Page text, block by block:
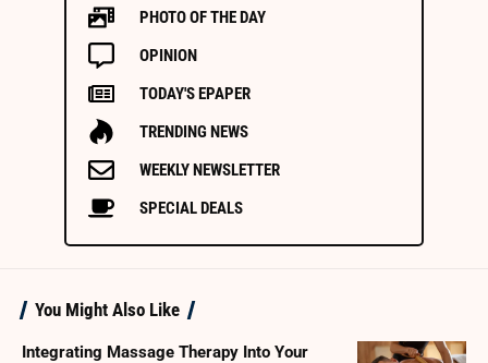
PHOTO OF THE DAY
OPINION
TODAY'S EPAPER
TRENDING NEWS
WEEKLY NEWSLETTER
SPECIAL DEALS
You Might Also Like
Integrating Massage Therapy Into Your